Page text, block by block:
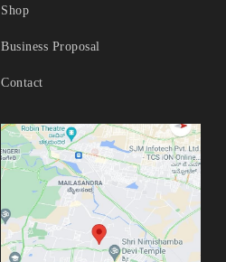
Shop
Business Proposal
Contact